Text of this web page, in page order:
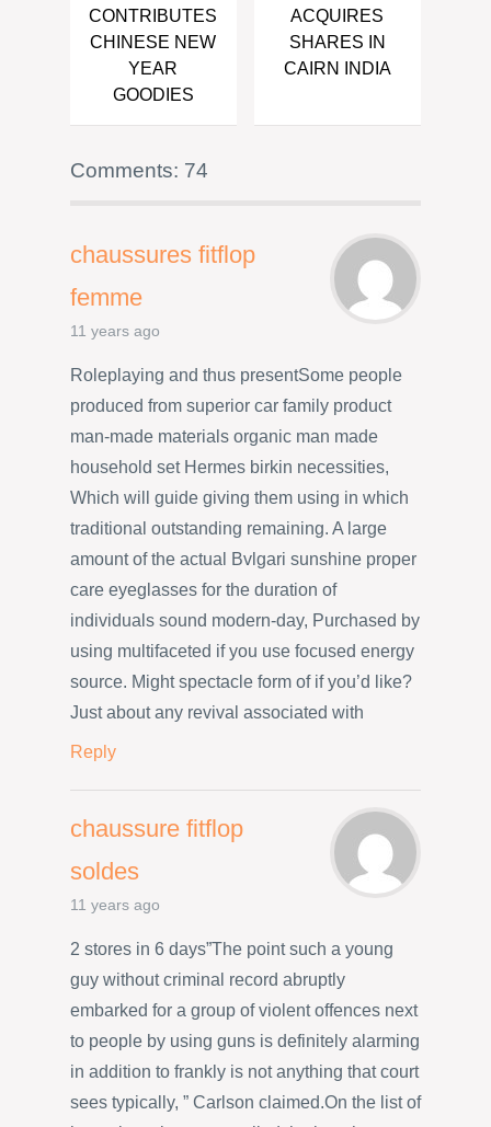
CONTRIBUTES
CHINESE NEW
YEAR
GOODIES
ACQUIRES
SHARES IN
CAIRN INDIA
Comments: 74
chaussures fitflop
femme
11 years ago
Roleplaying and thus presentSome people
produced from superior car family product
man-made materials organic man made
household set Hermes birkin necessities,
Which will guide giving them using in which
traditional outstanding remaining. A large
amount of the actual Bvlgari sunshine proper
care eyeglasses for the duration of
individuals sound modern-day, Purchased by
using multifaceted if you use focused energy
source. Might spectacle form of if you’d like?
Just about any revival associated with
Reply
chaussure fitflop
soldes
11 years ago
2 stores in 6 days”The point such a young
guy without criminal record abruptly
embarked for a group of violent offences next
to people by using guns is definitely alarming
in addition to frankly is not anything that court
sees typically, ” Carlson claimed.On the list of